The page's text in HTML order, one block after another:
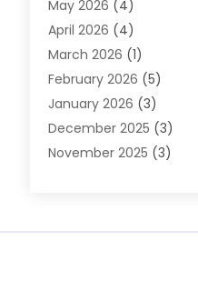
Beauty Salon(1)
Beauty School
Beverage Store
Bicycle Shop(2)
Biotechnology Company
Boat Accessories(1)
Business(65)
Call Center(6)
May 2026 (4)
April 2026 (4)
March 2026 (1)
February 2026 (5)
January 2026 (3)
December 2025 (3)
November 2025 (3)